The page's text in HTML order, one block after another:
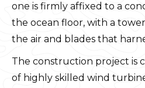
one is firmly affixed to a
the ocean floor, with a
the air and blades that
The construction project is
of highly skilled wind